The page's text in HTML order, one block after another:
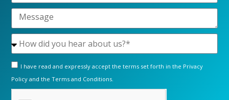
I have read and expressly accept the terms set forth in the Privacy
Policyand theTerms and Conditions.